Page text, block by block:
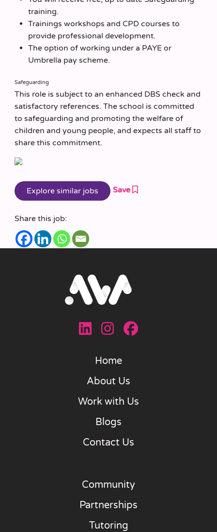
training.
Trainings workshops and CPD courses to
provide professional development.
The option of working under a PAYE or
Umbrella pay scheme.
Safeguarding
This role is subject to an enhanced DBS check and
satisfactory references. The school is committed
to safeguarding and promoting the welfare of
children and young people, and expects all staff to
share this commitment.
Save
Share this job:
Home
About Us
Work with Us
Blogs
Contact Us
Community
Partnerships
Tutoring